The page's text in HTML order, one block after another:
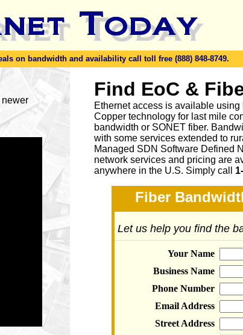
on bandwidth and availability call toll free (888) 848-8749.
newer
Find EoC &
Ethernet access is available
Copper technology for last mile
bandwidth or SONET fiber.
with some services extended to
Managed SDN Software Defined
network services and pricing are
anywhere in the U.S. Simply call
Fiber
Let us help you find the
Your Name
Business Name
Phone Number
Email Address
Street Address